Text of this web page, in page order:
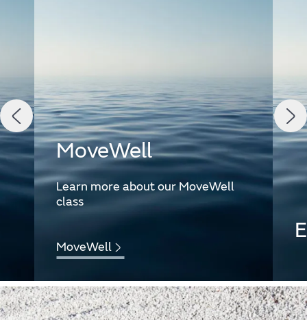
MoveWell
Learn more about our MoveWell
class
MoveWell